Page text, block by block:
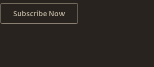
Subscribe Now